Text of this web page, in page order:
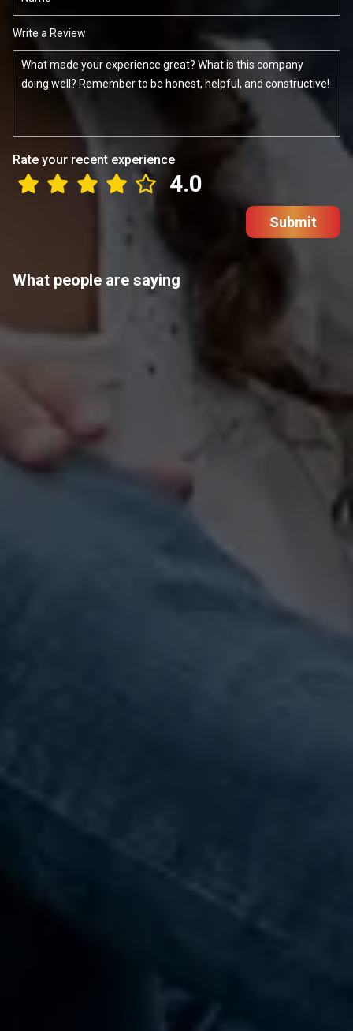
Write a Review
Rate your recent experience
4.0
Submit
What people are saying